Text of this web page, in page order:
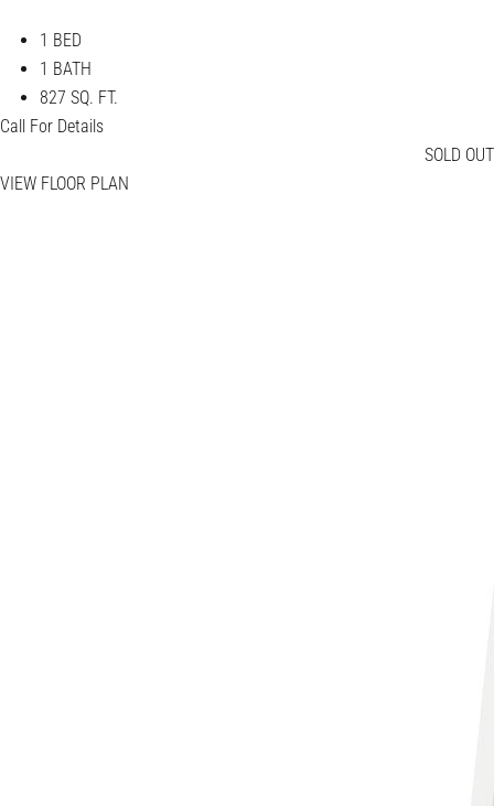
1 BED
1 BATH
827 SQ. FT.
Call For Details
SOLD OUT
VIEW FLOOR PLAN